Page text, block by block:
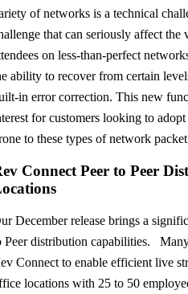
of networks is a technical
that can seriously affect
on less-than-perfect
ability to recover from certain
in error correction. This new
for customers looking to
to these types of network packet
Connect Peer to Peer
December release brings a
Peer distribution capabilities.
Connect to enable efficient live
locations with 25 to 50